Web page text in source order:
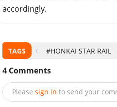
accordingly.
TAGS #HONKAI STAR RAIL
4 Comments
Please sign in to send your